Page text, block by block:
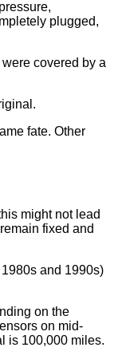
plugged,
covered by a
fate. Other
might not lead
fixed and
and 1990s)
on the
on mid-
is 100,000 miles.